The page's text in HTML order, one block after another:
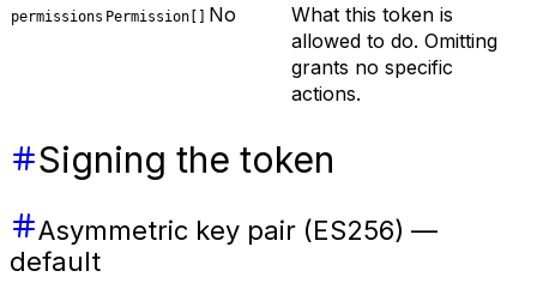
permissions Permission[] No
What this token is
allowed to do. Omitting
grants no specific
actions.
Signing the token
Asymmetric key pair (ES256) —
default